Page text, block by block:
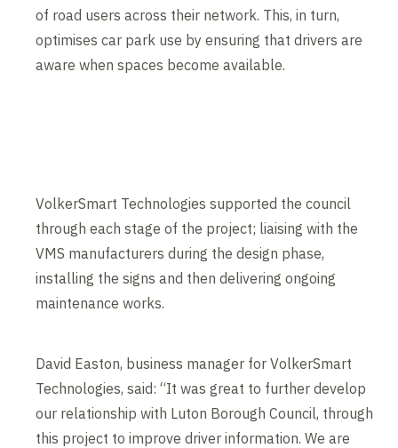
of road users across their network. This, in turn,
optimises car park use by ensuring that drivers are
aware when spaces become available.
VolkerSmart Technologies supported the council
through each stage of the project; liaising with the
VMS manufacturers during the design phase,
installing the signs and then delivering ongoing
maintenance works.
David Easton, business manager for VolkerSmart
Technologies, said: “It was great to further develop
our relationship with Luton Borough Council, through
this project to improve driver information. We are